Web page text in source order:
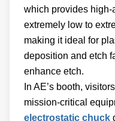
which provides high-
extremely low to
making it ideal for
deposition and etch
enhance etch.
In AE’s booth,
mission-critical
electrostatic chuck